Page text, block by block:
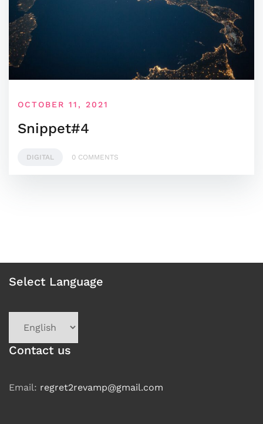
OCTOBER 11, 2021
Snippet#4
DIGITAL 0 COMMENTS
Select Language
language
Contact us
Email: regret2revamp@gmail.com